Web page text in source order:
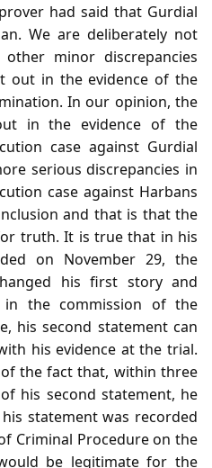
had said that Gurdial
We are deliberately not
minor discrepancies
out in the evidence of the
In our opinion, the
in the evidence of the
case against Gurdial
serious discrepancies in
case against Harbans
and that is that the
truth. It is true that in his
on November 29, the
his first story and
in the commission of the
his second statement can
his evidence at the trial.
the fact that, within three
his second statement, he
statement was recorded
Criminal Procedure on the
be legitimate for the